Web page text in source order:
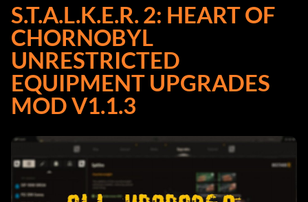
S.T.A.L.K.E.R. 2: HEART OF
CHORNOBYL
UNRESTRICTED
EQUIPMENT UPGRADES
MOD V1.1.3